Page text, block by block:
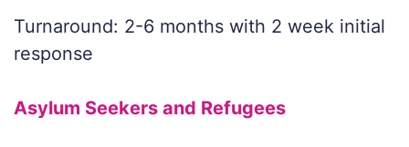
Turnaround: 2-6 months with 2 week initial
response
Asylum Seekers and Refugees